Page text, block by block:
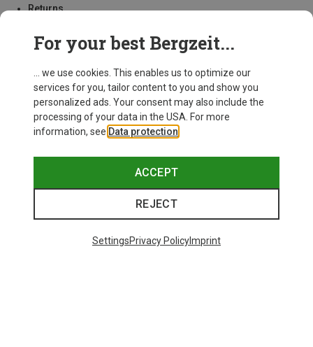
Returns
Delivery
For your best Bergzeit...
... we use cookies. This enables us to optimize our
services for you, tailor content to you and show you
personalized ads. Your consent may also include the
processing of your data in the USA. For more
information, see Data protection
ACCEPT
REJECT
SettingsPrivacy PolicyImprint